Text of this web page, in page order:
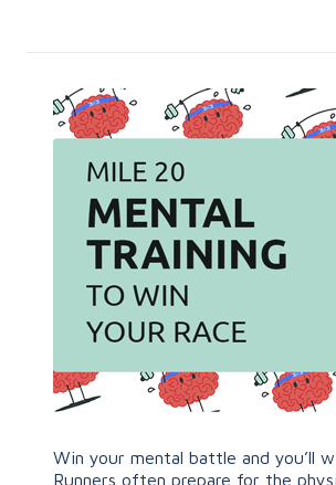
Win your mental battle and you’ll
Runners often prepare for the